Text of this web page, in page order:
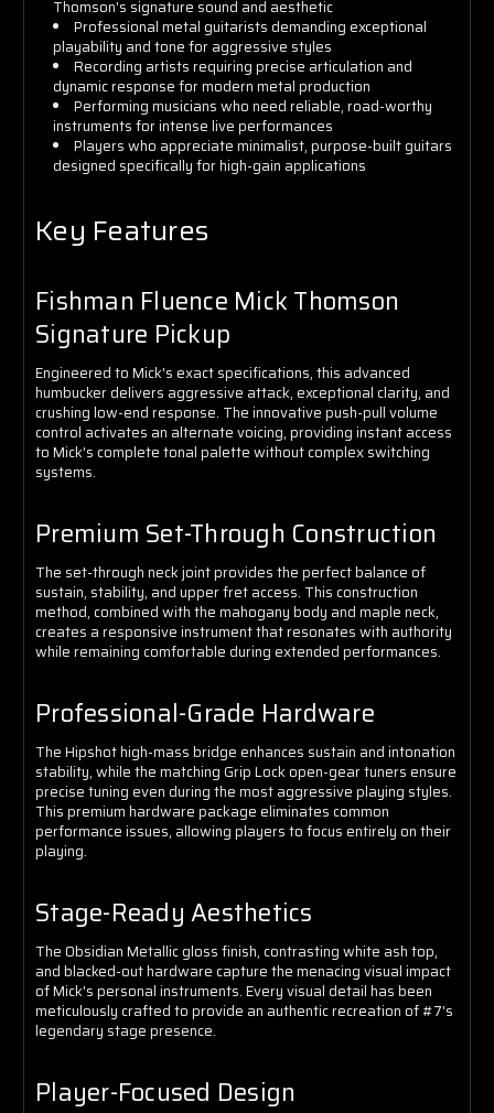
Thomson's signature sound and aesthetic
Professional metal guitarists demanding exceptional
playability and tone for aggressive styles
Recording artists requiring precise articulation and
dynamic response for modern metal production
Performing musicians who need reliable, road-worthy
instruments for intense live performances
Players who appreciate minimalist, purpose-built guitars
designed specifically for high-gain applications
Key Features
Fishman Fluence Mick Thomson
Signature Pickup
Engineered to Mick's exact specifications, this advanced
humbucker delivers aggressive attack, exceptional clarity, and
crushing low-end response. The innovative push-pull volume
control activates an alternate voicing, providing instant access
to Mick's complete tonal palette without complex switching
systems.
Premium Set-Through Construction
The set-through neck joint provides the perfect balance of
sustain, stability, and upper fret access. This construction
method, combined with the mahogany body and maple neck,
creates a responsive instrument that resonates with authority
while remaining comfortable during extended performances.
Professional-Grade Hardware
The Hipshot high-mass bridge enhances sustain and intonation
stability, while the matching Grip Lock open-gear tuners ensure
precise tuning even during the most aggressive playing styles.
This premium hardware package eliminates common
performance issues, allowing players to focus entirely on their
playing.
Stage-Ready Aesthetics
The Obsidian Metallic gloss finish, contrasting white ash top,
and blacked-out hardware capture the menacing visual impact
of Mick's personal instruments. Every visual detail has been
meticulously crafted to provide an authentic recreation of #7's
legendary stage presence.
Player-Focused Design